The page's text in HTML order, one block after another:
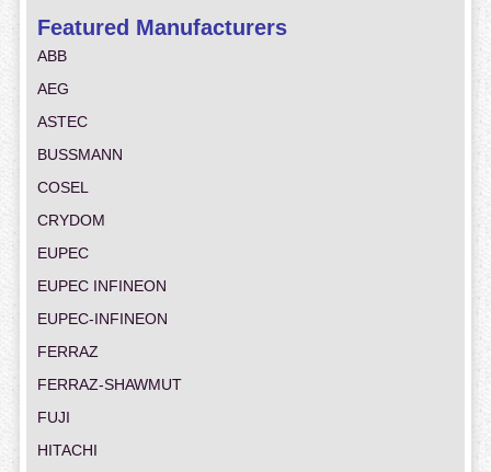
Featured Manufacturers
ABB
AEG
ASTEC
BUSSMANN
COSEL
CRYDOM
EUPEC
EUPEC INFINEON
EUPEC-INFINEON
FERRAZ
FERRAZ-SHAWMUT
FUJI
HITACHI